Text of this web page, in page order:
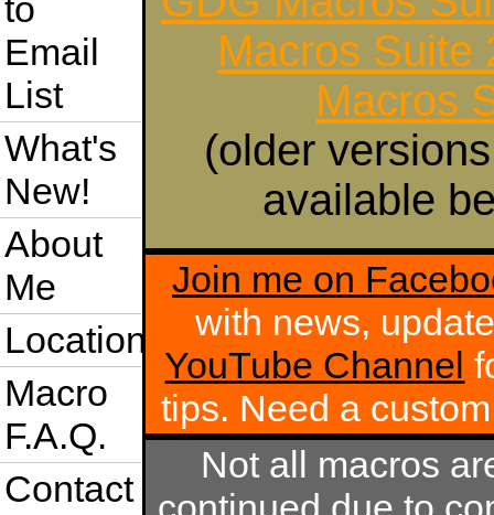
to
Email
List
What's
New!
About
Me
Location
Macro
F.A.Q.
Contact
Macros Suite
Macros
(older
available
Join me on
with news,
YouTube Channel
tips. Need a
Not all macros